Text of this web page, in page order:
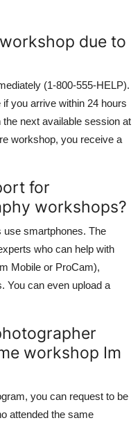
due to
(1-800-555-HELP).
you arrive within 24 hours
next available session at
workshop, you receive a
for
workshops?
use smartphones. The
who can help with
Mobile or ProCam),
You can even upload a
workshop Im
you can request to be
attended the same